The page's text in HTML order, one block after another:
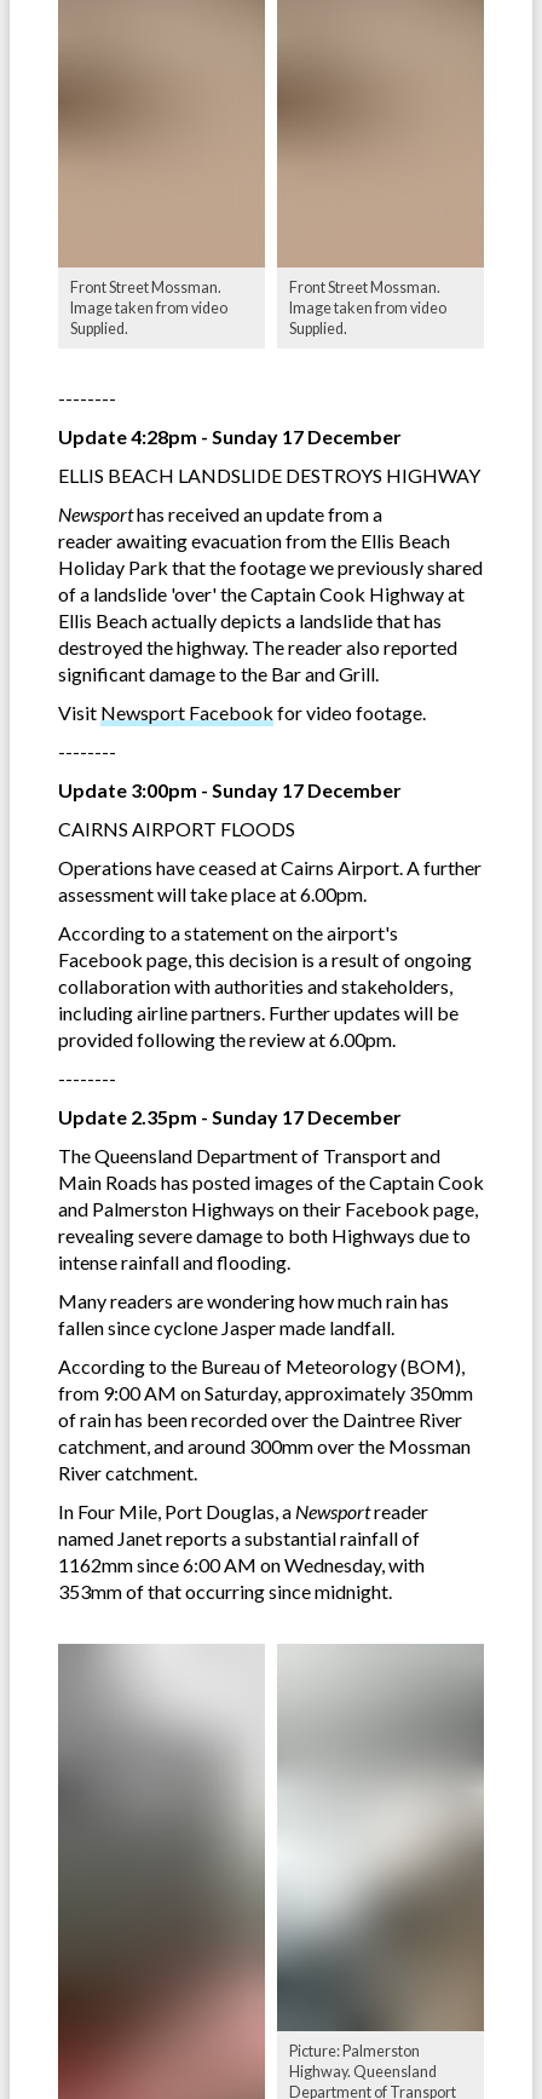
Front Street Mossman.
Image taken from video
Supplied.
Front Street Mossman.
Image taken from video
Supplied.
--------
Update 4:28pm - Sunday 17 December
ELLIS BEACH LANDSLIDE DESTROYS HIGHWAY
Newsporthas received an update from a
reader awaiting evacuation from the Ellis Beach
Holiday Park that the footage we previously shared
of a landslide 'over' the Captain Cook Highway at
Ellis Beach actually depicts a landslide that has
destroyed the highway. The reader also reported
significant damage to the Bar and Grill.
Visit Newsport Facebook for video footage.
--------
Update 3:00pm - Sunday 17 December
CAIRNS AIRPORT FLOODS
Operations have ceased at Cairns Airport. A further
assessment will take place at 6.00pm.
According to a statement on the airport's
Facebook page, this decision is a result of ongoing
collaboration with authorities and stakeholders,
including airline partners. Further updates will be
provided following the review at 6.00pm.
--------
Update 2.35pm - Sunday 17 December
The Queensland Department of Transport and
Main Roads has posted images of the Captain Cook
and Palmerston Highways on their Facebook page,
revealing severe damage to both Highways due to
intense rainfall and flooding.
Many readers are wondering how much rain has
fallen since cyclone Jasper made landfall.
According to the Bureau of Meteorology (BOM),
from 9:00 AM on Saturday, approximately 350mm
of rain has been recorded over the Daintree River
catchment, and around 300mm over the Mossman
River catchment.
In Four Mile, Port Douglas, a Newsportreader
named Janet reports a substantial rainfall of
1162mm since 6:00 AM on Wednesday, with
353mm of that occurring since midnight.
Picture: Palmerston
Highway. Queensland
Department of Transport